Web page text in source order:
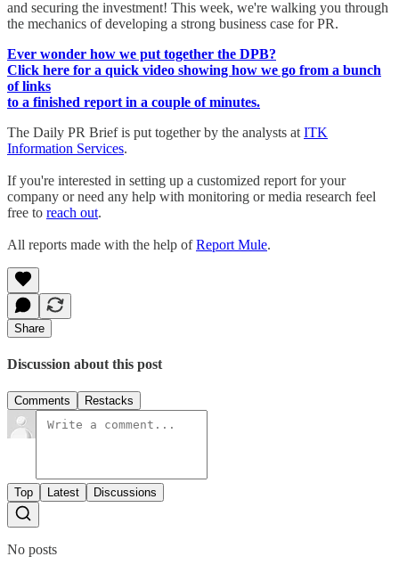
and securing the investment! This week, we're walking you through
the mechanics of developing a strong business case for PR.
Ever wonder how we put together the DPB?
Click here for a quick video showing how we go from a bunch
of links
to a finished report in a couple of minutes.
The Daily PR Brief is put together by the analysts at ITK
Information Services.
If you're interested in setting up a customized report for your
company or need any help with monitoring or media research feel
free to reach out.
All reports made with the help ofReport Mule.
Share
Discussion about this post
Comments Restacks
Top Latest Discussions
No posts